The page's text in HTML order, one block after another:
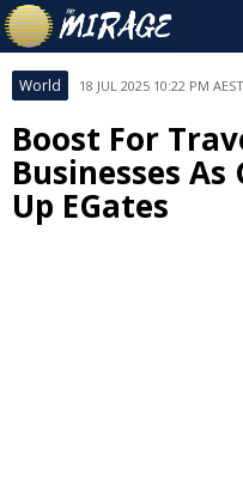
World 18 JUL 2025 10:22 PM AEST
Boost For
Businesses
Up EGates